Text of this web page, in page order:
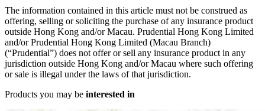
The information contained in this article must not be construed as
offering, selling or soliciting the purchase of any insurance product
outside Hong Kong and/or Macau. Prudential Hong Kong Limited
and/or Prudential Hong Kong Limited (Macau Branch)
(“Prudential”) does not offer or sell any insurance product in any
jurisdiction outside Hong Kong and/or Macau where such offering
or sale is illegal under the laws of that jurisdiction.
Products you may be interested in